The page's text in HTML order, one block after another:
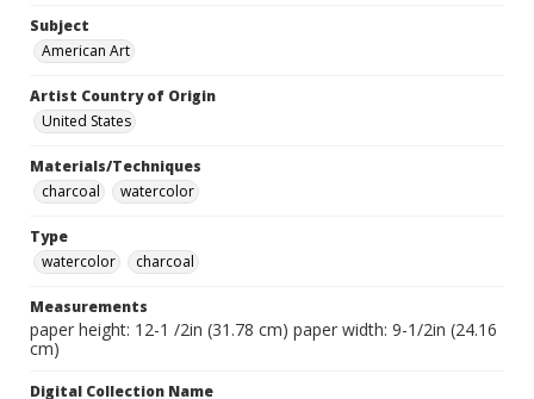
Subject
American Art
Artist Country of Origin
United States
Materials/Techniques
charcoal
watercolor
Type
watercolor
charcoal
Measurements
paper height: 12-1 /2in (31.78 cm) paper width: 9-1/2in (24.16
cm)
Digital Collection Name